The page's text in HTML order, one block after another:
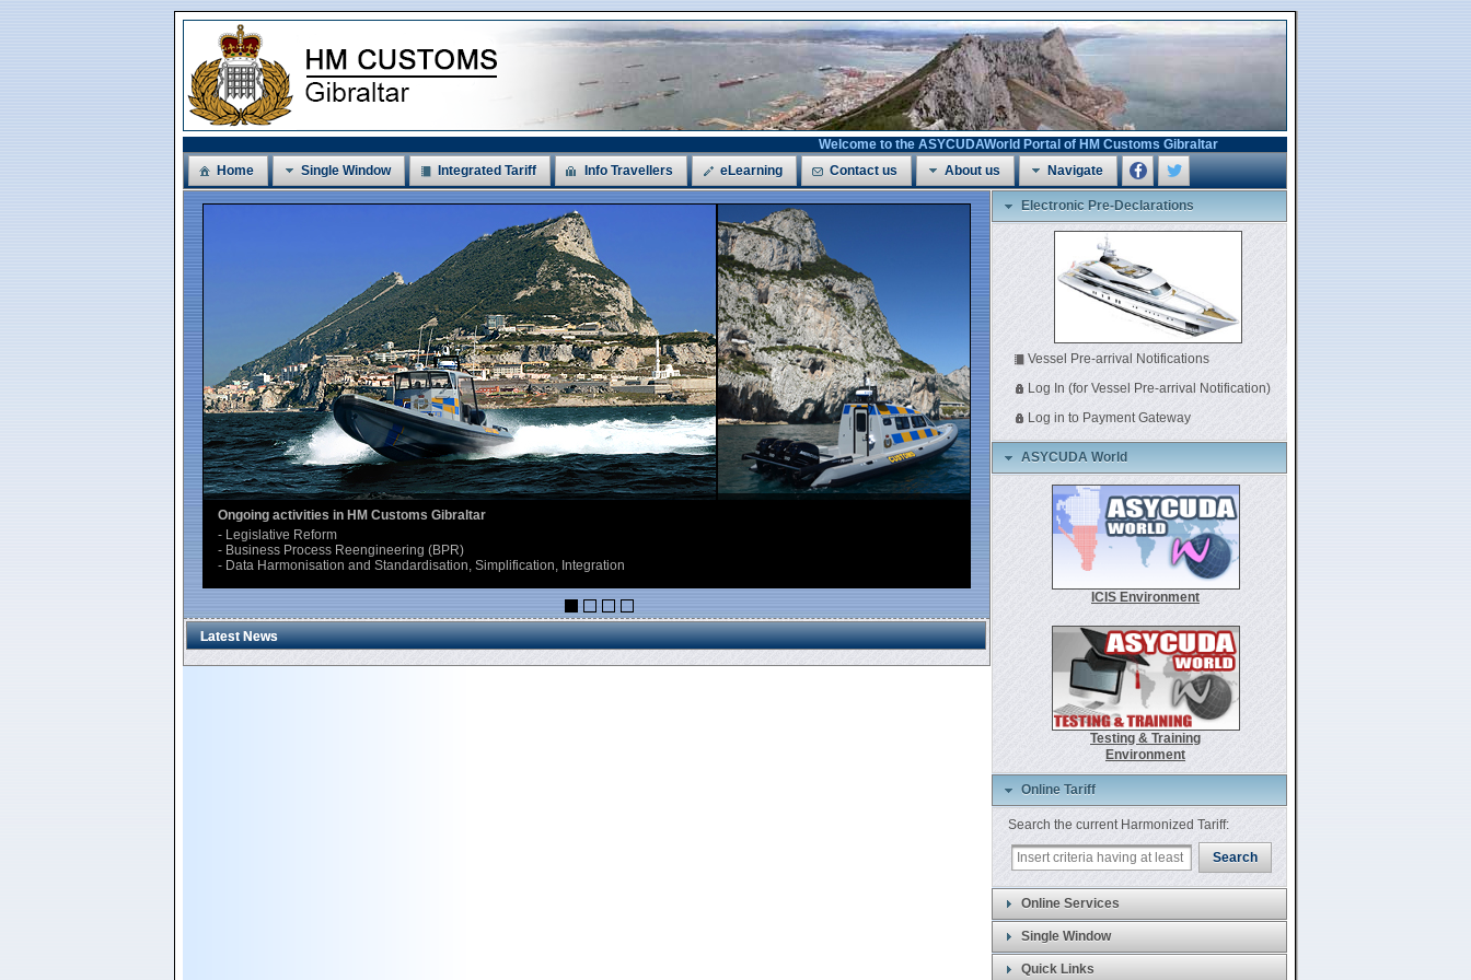
Welcome to the ASYCUDAWorld Portal of HM Customs Gibraltar
Home
Single Window Integrated Tariff Info Travellers eLearning Contact us About us Navigate
Interface for Traders (Single Electronic Access Point)
The Integrated Customs Information System (ICIS) of HM Customs Gibraltar, based on the ASYCUDA system developed by
UNCTAD, allows the traders to lodge electronically all their declarations to Customs via one single interface.
Data are automatically made available to any customs office and/or control agency, as required.
Latest News
Electronic Pre-Declarations
Vessel Pre-arrival Notifications
Log In (for Vessel Pre-arrival Notification)
Log in to Payment Gateway
ASYCUDA World
ICIS Environment
.
Testing & Training
Environment
Online Tariff
Search the current Harmonized Tariff:
Search
Online Services
Single Window
Quick Links